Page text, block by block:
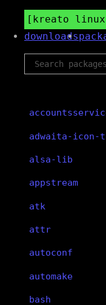
kreato linux
downloads
adwaita-icon-
alsa-lib
appstream
atk
attr
autoconf
automake
bash